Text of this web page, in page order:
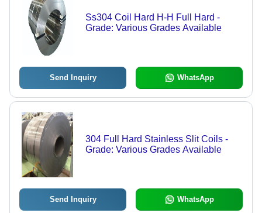
Ss304 Coil Hard H-H Full Hard -
Grade: Various Grades Available
Send Inquiry WhatsApp
304 Full Hard Stainless Slit Coils -
Grade: Various Grades Available
Send Inquiry WhatsApp